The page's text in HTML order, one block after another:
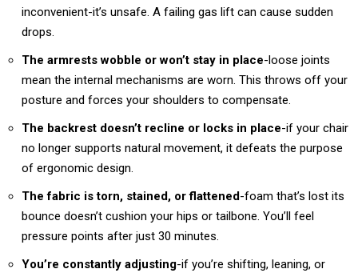
inconvenient-it’s unsafe. A failing gas lift can cause sudden
drops.
The armrests wobble or won’t stay in place-loose joints
mean the internal mechanisms are worn. This throws off your
posture and forces your shoulders to compensate.
The backrest doesn’t recline or locks in place-if your chair
no longer supports natural movement, it defeats the purpose
of ergonomic design.
The fabric is torn, stained, or flattened-foam that’s lost its
bounce doesn’t cushion your hips or tailbone. You’ll feel
pressure points after just 30 minutes.
You’re constantly adjusting-if you’re shifting, leaning, or